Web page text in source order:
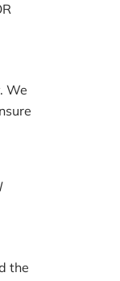
We
the